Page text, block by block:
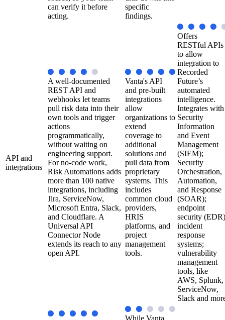
can verify it before
acting.
specific
findings.
API and
integrations
A well-documented
REST API and
webhooks let teams
pull risk data into their
own tools and trigger
actions
programmatically,
without waiting on
engineering support.
For no-code work,
Risk Automations adds
more than 100 native
integrations, including
Jira, ServiceNow,
Microsoft Entra, Slack,
and Cloudflare. A
Universal API
Connector Node
extends its reach to any
open API.
Vanta's API
and pre-built
integrations
allow
organizations to
extend
coverage to
additional
solutions and
pull data from
proprietary
systems. This
includes
common cloud
providers,
HRIS
platforms, and
project
management
tools.
Offers
RESTful APIs
to allow
integration to
Recorded
Future’s
automated
intelligence.
Integrates with
Security
Information
and Event
Management
(SIEM);
Security
Orchestration,
Automation,
and Response
(SOAR);
endpoint
security
incident
response
systems;
vulnerability
management
tools, like
AWS, Splunk,
ServiceNow,
Slack and
While Vanta